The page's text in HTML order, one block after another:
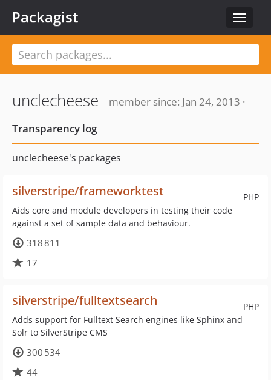
Toggle
Packagist
unclecheese
member since: Jan 24, 2013 ·
Transparency log
unclecheese's packages
PHP
silverstripe/frameworktest
Aids core and module developers in testing their code
against a set of sample data and behaviour.
318 811
17
PHP
silverstripe/fulltextsearch
Adds support for Fulltext Search engines like Sphinx and
Solr to SilverStripe CMS
300 534
44